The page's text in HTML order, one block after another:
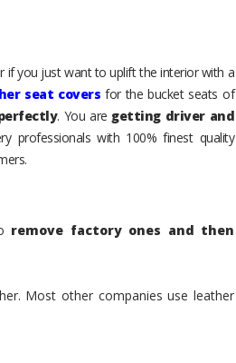
if you just want to uplift the interior with a
seat covers for the bucket seats of
. You are getting driver and
professionals with 100% finest quality
remove factory ones and then
Most other companies use leather